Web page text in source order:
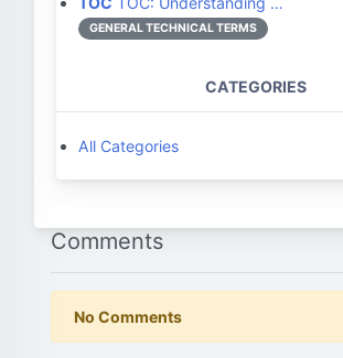
GENERAL TECHNICAL TERMS
CATEGORIES
All Categories
Comments
No Comments